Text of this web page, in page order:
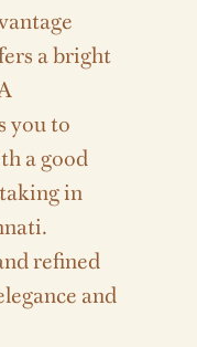
a bright
you to
a good
in
refined
and